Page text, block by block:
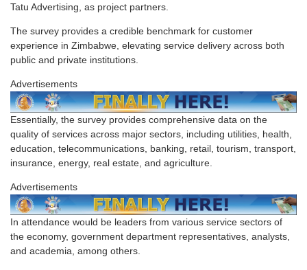
Tatu Advertising, as project partners.
The survey provides a credible benchmark for customer
experience in Zimbabwe, elevating service delivery across both
public and private institutions.
Advertisements
Essentially, the survey provides comprehensive data on the
quality of services across major sectors, including utilities, health,
education, telecommunications, banking, retail, tourism, transport,
insurance, energy, real estate, and agriculture.
Advertisements
In attendance would be leaders from various service sectors of
the economy, government department representatives, analysts,
and academia, among others.